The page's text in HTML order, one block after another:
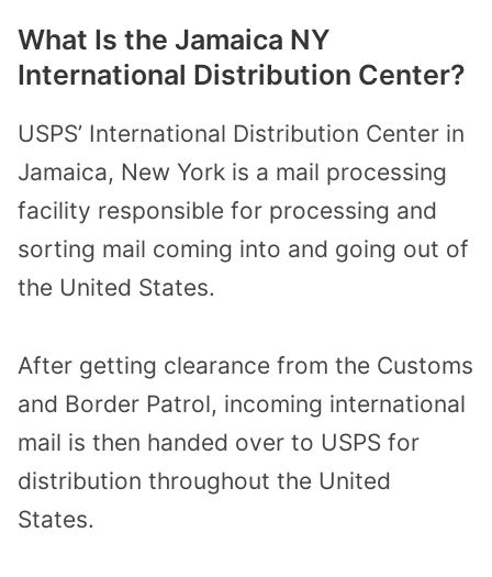
What Is the Jamaica NY
International Distribution Center?
USPS’ International Distribution Center in
Jamaica, New York is a mail processing
facility responsible for processing and
sorting mail coming into and going out of
the United States.
After getting clearance from the Customs
and Border Patrol, incoming international
mail is then handed over to USPS for
distribution throughout the United
States.